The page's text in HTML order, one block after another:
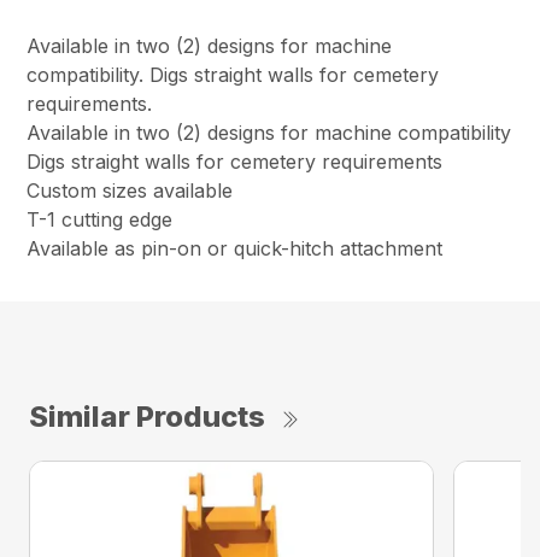
Available in two (2) designs for machine
compatibility. Digs straight walls for cemetery
requirements.
Available in two (2) designs for machine compatibility
Digs straight walls for cemetery requirements
Custom sizes available
T-1 cutting edge
Available as pin-on or quick-hitch attachment
Similar Products